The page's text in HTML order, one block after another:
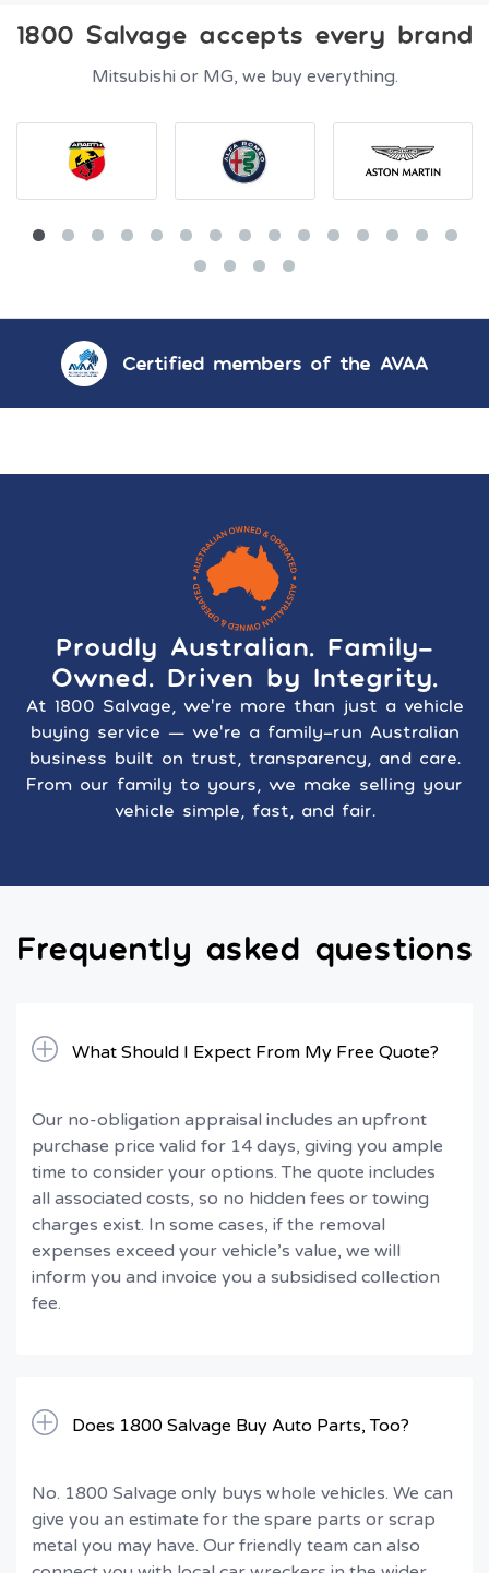
1800 Salvage accepts every brand
Mitsubishi or MG, we buy everything.
Certified members of the AVAA
Proudly Australian. Family-
Owned. Driven by Integrity.
At 1800 Salvage, we’re more than just a vehicle
buying service — we’re a family-run Australian
business built on trust, transparency, and care.
From our family to yours, we make selling your
vehicle simple, fast, and fair.
Frequently asked questions
What Should I Expect From My Free Quote?
Our no-obligation appraisal includes an upfront
purchase price valid for 14 days, giving you ample
time to consider your options. The quote includes
all associated costs, so no hidden fees or towing
charges exist. In some cases, if the removal
expenses exceed your vehicle’s value, we will
inform you and invoice you a subsidised collection
fee.
Does 1800 Salvage Buy Auto Parts, Too?
No. 1800 Salvage only buys whole vehicles. We can
give you an estimate for the spare parts or scrap
metal you may have. Our friendly team can also